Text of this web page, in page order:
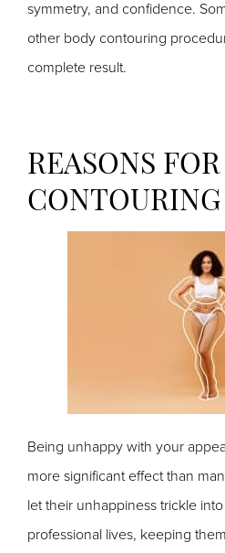
symmetry, and confidence.
other body contouring
complete result.
REASONS
CONTOURING
Being unhappy with your
more significant effect than
let their unhappiness trickle
professional lives, keeping